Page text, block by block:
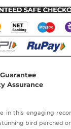
Assurance
in this engaging
bird perched